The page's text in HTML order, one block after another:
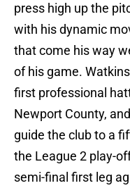
press high up the
with his dynamic
that come his way
of his game.
first professional
Newport County,
guide the club to a
the League 2 play-
semi-final first leg